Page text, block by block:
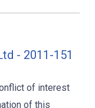
- 2011-151
of interest
of this